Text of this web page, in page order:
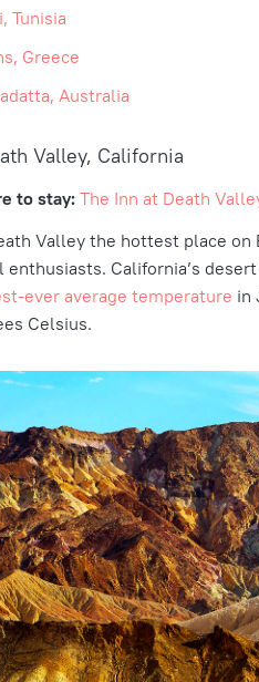
Tunisia
Greece
Australia
Valley, California
to stay: The Inn at Death
Valley the hottest place on
enthusiasts. California’s
ever average temperature in
Celsius.